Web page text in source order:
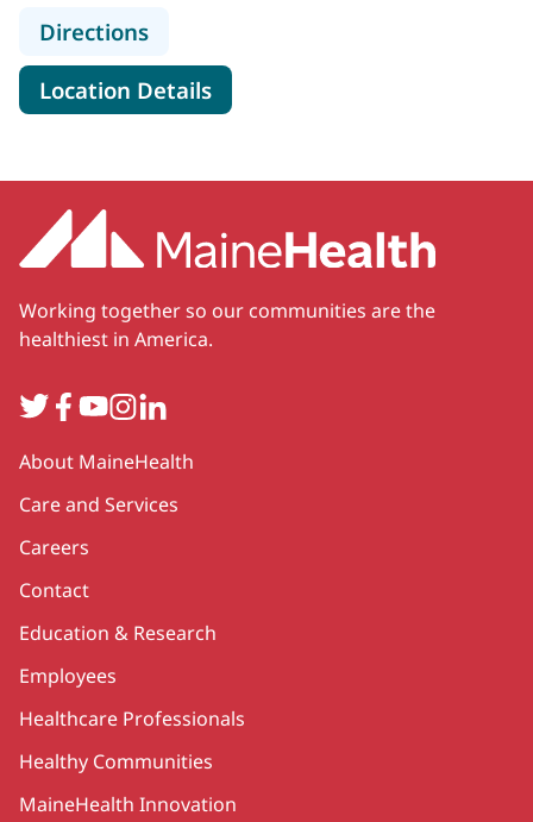
Directionsto MaineHealth Primary Care -
Location Detailsfor MaineHealth Primary
Working together so our communities are the
healthiest in America.
TwitterFacebook
YouTube
Instagram
LinkedIn
Secondary
About MaineHealth
Care and Services
Careers
Contact
Education & Research
Employees
Healthcare Professionals
Healthy Communities
MaineHealth Innovation